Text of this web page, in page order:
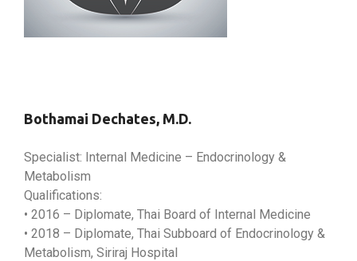
Bothamai Dechates, M.D.
Specialist: Internal Medicine – Endocrinology &
Metabolism
Qualifications:
• 2016 – Diplomate, Thai Board of Internal Medicine
• 2018 – Diplomate, Thai Subboard of Endocrinology &
Metabolism, Siriraj Hospital